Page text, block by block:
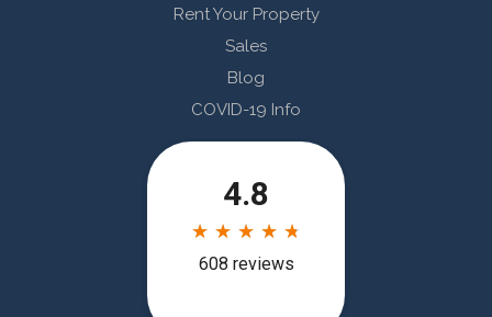
Rent Your Property
Sales
Blog
COVID-19 Info